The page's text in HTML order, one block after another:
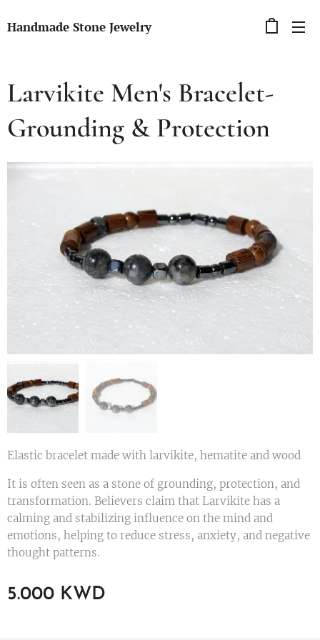
Handmade Stone Jewelry
Larvikite Men's Bracelet-
Grounding & Protection
Elastic bracelet made with larvikite, hematite and wood
It is often seen as a stone of grounding, protection, and
transformation. Believers claim that Larvikite has a
calming and stabilizing influence on the mind and
emotions, helping to reduce stress, anxiety, and negative
thought patterns.
5.000 KWD